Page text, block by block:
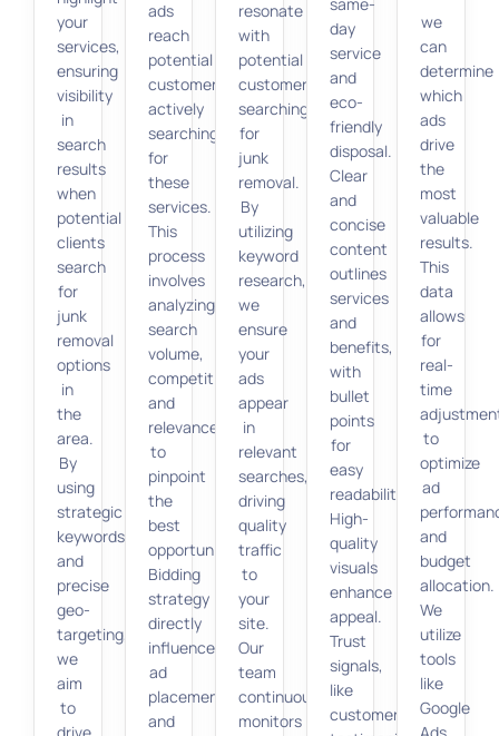
your
services,
ensuring
visibility
in
search
results
when
potential
clients
search
for
junk
removal
options
in
the
area.
By
using
strategic
keywords
and
precise
geo-
targeting,
we
aim
to
ads
reach
potential
customers
actively
searching
for
these
services.
This
process
involves
analyzing
search
volume,
competition,
and
relevance
to
pinpoint
the
best
opportunities.
Bidding
strategy
directly
influences
ad
placement
and
resonate
with
potential
customers
searching
for
junk
removal.
By
utilizing
keyword
research,
we
ensure
your
ads
appear
in
relevant
searches,
driving
quality
traffic
to
your
site.
Our
team
continuously
monitors
same-
day
service
and
eco-
friendly
disposal.
Clear
and
concise
content
outlines
services
and
benefits,
with
bullet
points
for
easy
readability.
High-
quality
visuals
enhance
appeal.
Trust
signals,
like
customer
we
can
determine
which
ads
drive
the
most
valuable
results.
This
data
allows
for
real-
time
to
optimize
ad
and
budget
allocation.
We
utilize
tools
like
Google